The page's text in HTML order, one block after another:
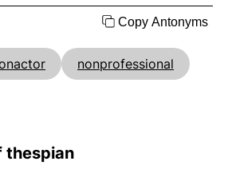
Copy Antonyms
nonprofessional
thespian